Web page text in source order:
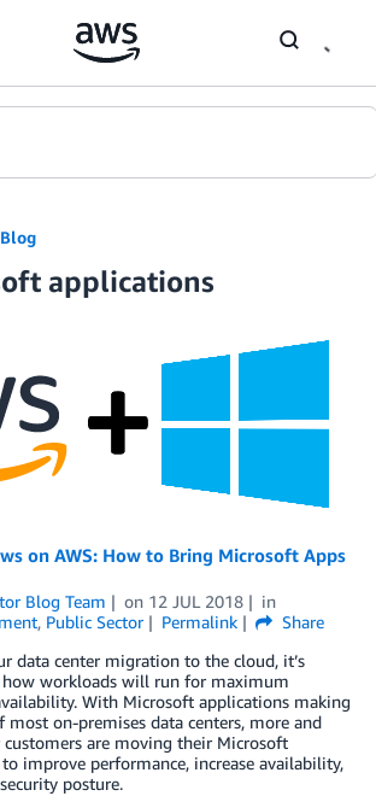
applications
on AWS: How to Bring Microsoft Apps
Blog Team on 12 JUL 2018
in
, Public Sector Permalink
Share
data center migration to the cloud, it’s
workloads will run for maximum
With Microsoft applications making
on-premises data centers, more and
are moving their Microsoft
improve performance, increase availability,
posture.